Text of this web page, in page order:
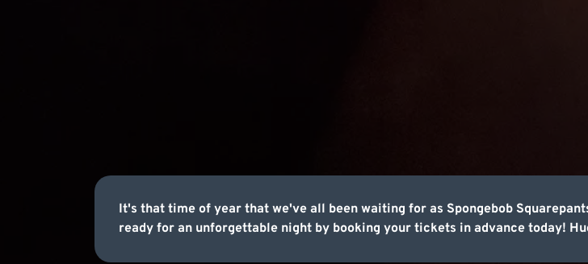
It's that time of year that we've all been waiting for as Spongebob
ready for an unforgettable night by booking your tickets in advance today!